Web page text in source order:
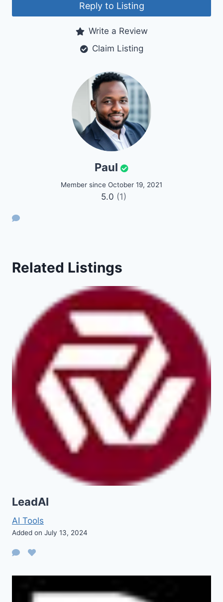
Reply to Listing
Write a Review
Claim Listing
Paul
Member since October 19, 2021
5.0 (1)
Related Listings
LeadAI
AI Tools
Added on July 13, 2024